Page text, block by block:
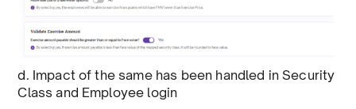
d. Impact of the same has been handled in Security
Class and Employee login